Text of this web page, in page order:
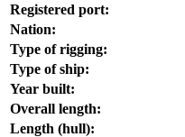
Registered port:
Nation:
Type of rigging:
Type of ship:
Year built:
Overall length:
Length (hull):